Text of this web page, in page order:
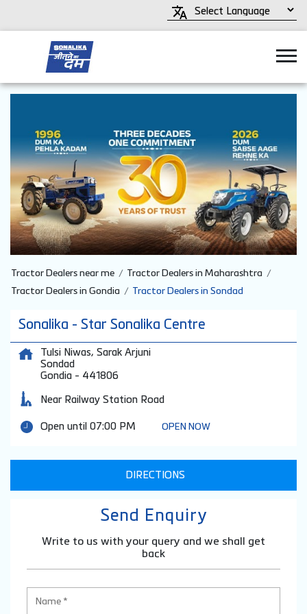
Tractor Dealers near me
Tractor Dealers in Maharashtra
Tractor Dealers in Gondia
Tractor Dealers in Sondad
Sonalika - Star Sonalika Centre
Tulsi Niwas, Sarak Arjuni
Sondad
Gondia - 441806
Near Railway Station Road
Open until 07:00 PM OPEN NOW
DIRECTIONS
Send Enquiry
Write to us with your query and we shall get
back